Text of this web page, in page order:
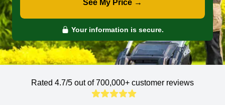
See My Price →
Your information is secure.
Rated 4.7/5 out of 700,000+ customer reviews